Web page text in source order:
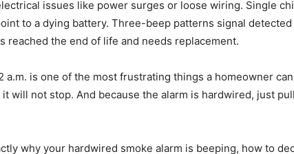
issues like power surges or loose wiring. Single
to a dying battery. Three-beep patterns signal detected
reached the end of life and needs replacement.
a.m. is one of the most frustrating things a homeowner can
will not stop. And because the alarm is hardwired, just
why your hardwired smoke alarm is beeping, how to